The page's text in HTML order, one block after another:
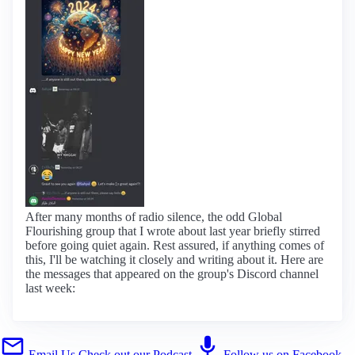
After many months of radio silence, the odd Global
Flourishing group that I wrote about last year briefly stirred
before going quiet again. Rest assured, if anything comes of
this, I'll be watching it closely and writing about it. Here are
the messages that appeared on the group's Discord channel
last week: